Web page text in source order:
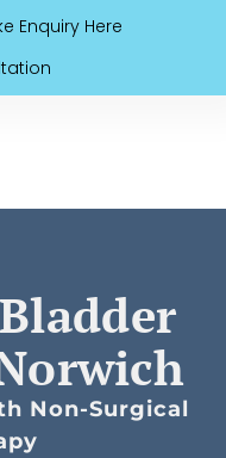
Enquiry Here
Non-Surgical